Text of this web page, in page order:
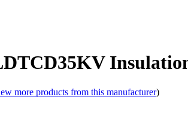
more products from this manufacturer)